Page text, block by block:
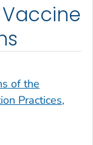
Vaccine
of the
Practices,